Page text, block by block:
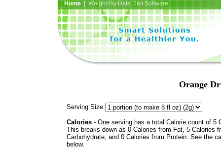
Home| Weight-By-Date Diet Software
Orange
Serving Size:
Calories - One serving has a total Calorie count of 5
This breaks down as 0 Calories from Fat, 5 Calories
Carbohydrate, and 0 Calories from Protein. See the
below.